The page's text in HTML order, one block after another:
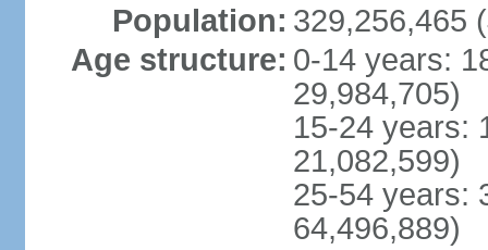
Population: 329,256,465
Age structure: 0-14 years:
29,984,705)
15-24 years:
21,082,599)
25-54 years:
64,496,889)